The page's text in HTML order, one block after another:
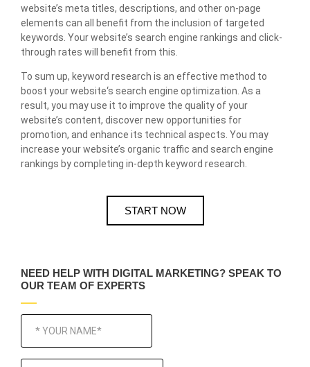
website’s meta titles, descriptions, and other on-page
elements can all benefit from the inclusion of targeted
keywords. Your website’s search engine rankings and click-
through rates will benefit from this.
To sum up, keyword research is an effective method to
boost your website‘s search engine optimization. As a
result, you may use it to improve the quality of your
website’s content, discover new opportunities for
promotion, and enhance its technical aspects. You may
increase your website’s organic traffic and search engine
rankings by completing in-depth keyword research.
START NOW
NEED HELP WITH DIGITAL MARKETING? SPEAK TO
OUR TEAM OF EXPERTS